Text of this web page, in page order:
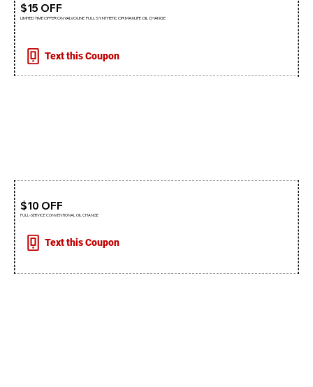
$15 OFF
LIMITED TIME OFFER ON VALVOLINE FULL SYNTHETIC OR MAXLIFE OIL CHANGE
Text this Coupon
$10 OFF
FULL-SERVICE CONVENTIONAL OIL CHANGE
Text this Coupon